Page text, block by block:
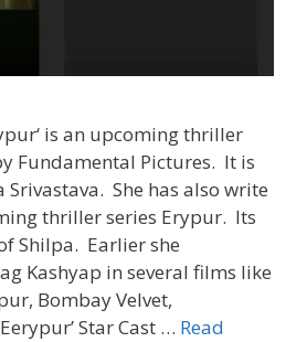
is an upcoming thriller
Fundamental Pictures. It is
Srivastava. She has also write
thriller series Erypur. Its
Shilpa. Earlier she
Kashyap in several films like
Bombay Velvet,
Star Cast … Read